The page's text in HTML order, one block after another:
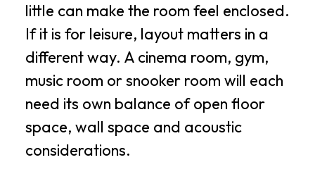
little can make the room feel enclosed.
If it is for leisure, layout matters in a
different way. A cinema room, gym,
music room or snooker room will each
need its own balance of open floor
space, wall space and acoustic
considerations.